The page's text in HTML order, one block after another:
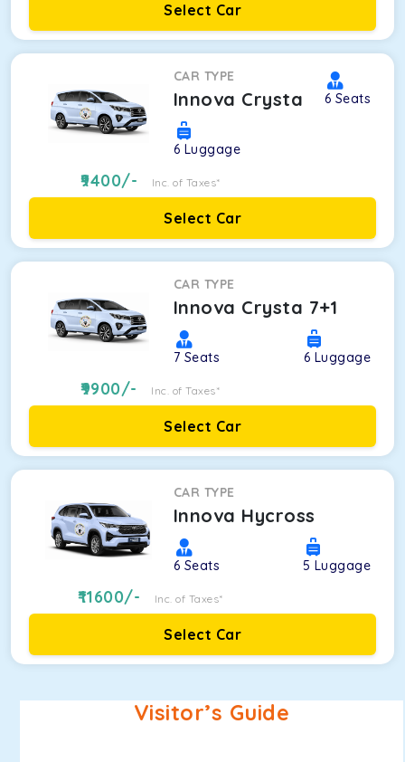
Select Car
CAR TYPE
Innova Crysta 6 Seats
6 Luggage
9400/- Inc. of Taxes*
Select Car
CAR TYPE
Innova Crysta 7+1
7 Seats 6 Luggage
9900/- Inc. of Taxes*
Select Car
CAR TYPE
Innova Hycross
6 Seats 5 Luggage
11600/- Inc. of Taxes*
Select Car
Visitor’s Guide